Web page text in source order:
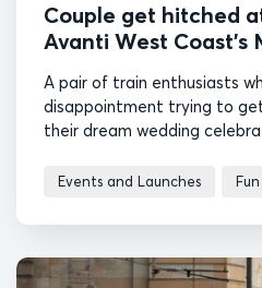
Couple get hitched
Avanti West
A pair of train enthusiasts
disappointment trying to
their dream wedding
Events and Launches